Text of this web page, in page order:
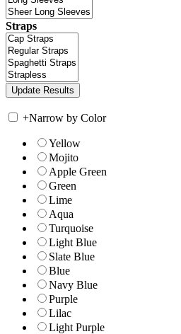
Straps
+Narrow by Color
Yellow
Mojito
Apple Green
Green
Lime
Aqua
Turquoise
Light Blue
Slate Blue
Blue
Navy Blue
Purple
Lilac
Light Purple